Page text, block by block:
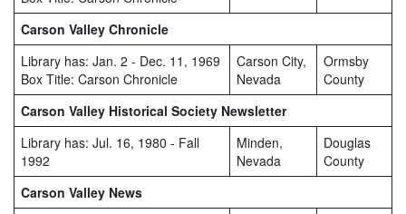
Carson Valley Chronicle
Library has: Jan. 2 - Dec. 11, 1969
Box Title: Carson Chronicle
Carson City,
Nevada
Ormsby
County
Carson Valley Historical Society Newsletter
Library has: Jul. 16, 1980 - Fall
1992
Minden,
Nevada
Douglas
County
Carson Valley News